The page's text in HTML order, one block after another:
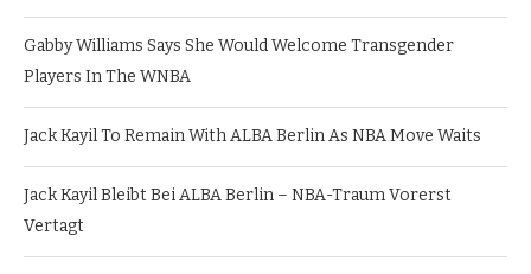
Gabby Williams Says She Would Welcome Transgender
Players In The WNBA
Jack Kayil To Remain With ALBA Berlin As NBA Move Waits
Jack Kayil Bleibt Bei ALBA Berlin – NBA-Traum Vorerst
Vertagt